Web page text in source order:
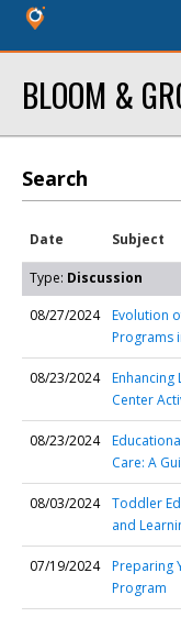
BLOOM &
Search
Date Subject
Type: Discussion
08/27/2024
Evolution
Programs
08/23/2024
Enhancing
Center
08/23/2024
Care: A
08/03/2024
Toddler
and
07/19/2024
Preparing
Program